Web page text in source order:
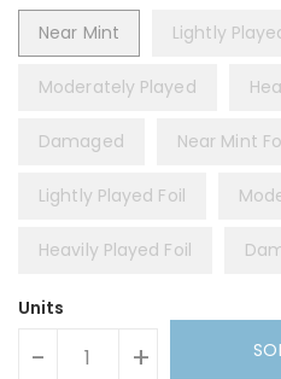
Near Mint
Lightly
Moderately Played
Damaged Near Mint
Lightly Played Foil
Heavily Played Foil
Units
- +